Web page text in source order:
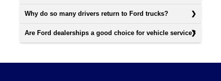
Why do so many drivers return to Ford trucks?
Are Ford dealerships a good choice for vehicle service?